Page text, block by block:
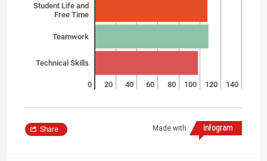
Student Life and
Free Time
Teamwork
Technical Skills
0 20 40 60 80 100 120 140
Made with
Share